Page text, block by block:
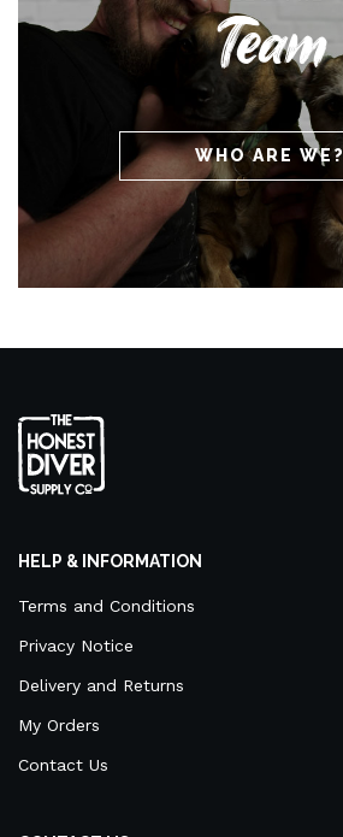
Team
WHO ARE WE?
HELP & INFORMATION
Terms and Conditions
Privacy Notice
Delivery and Returns
My Orders
Contact Us